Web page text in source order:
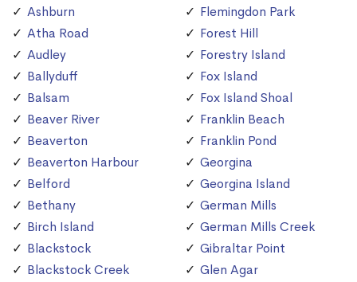
Ashburn
Atha Road
Audley
Ballyduff
Balsam
Beaver River
Beaverton
Beaverton Harbour
Belford
Bethany
Birch Island
Blackstock
Blackstock Creek
Flemingdon Park
Forest Hill
Forestry Island
Fox Island
Fox Island Shoal
Franklin Beach
Franklin Pond
Georgina
Georgina Island
German Mills
German Mills Creek
Gibraltar Point
Glen Agar